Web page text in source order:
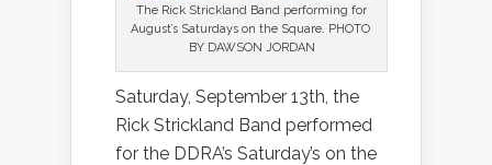
The Rick Strickland Band performing for
August’s Saturdays on the Square. PHOTO
BY DAWSON JORDAN
Saturday, September 13th, the
Rick Strickland Band performed
for the DDRA’s Saturday’s on the